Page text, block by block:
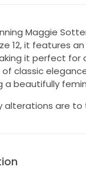
Maggie
12, it features
it perfect for
classic
a beautifully
alterations are